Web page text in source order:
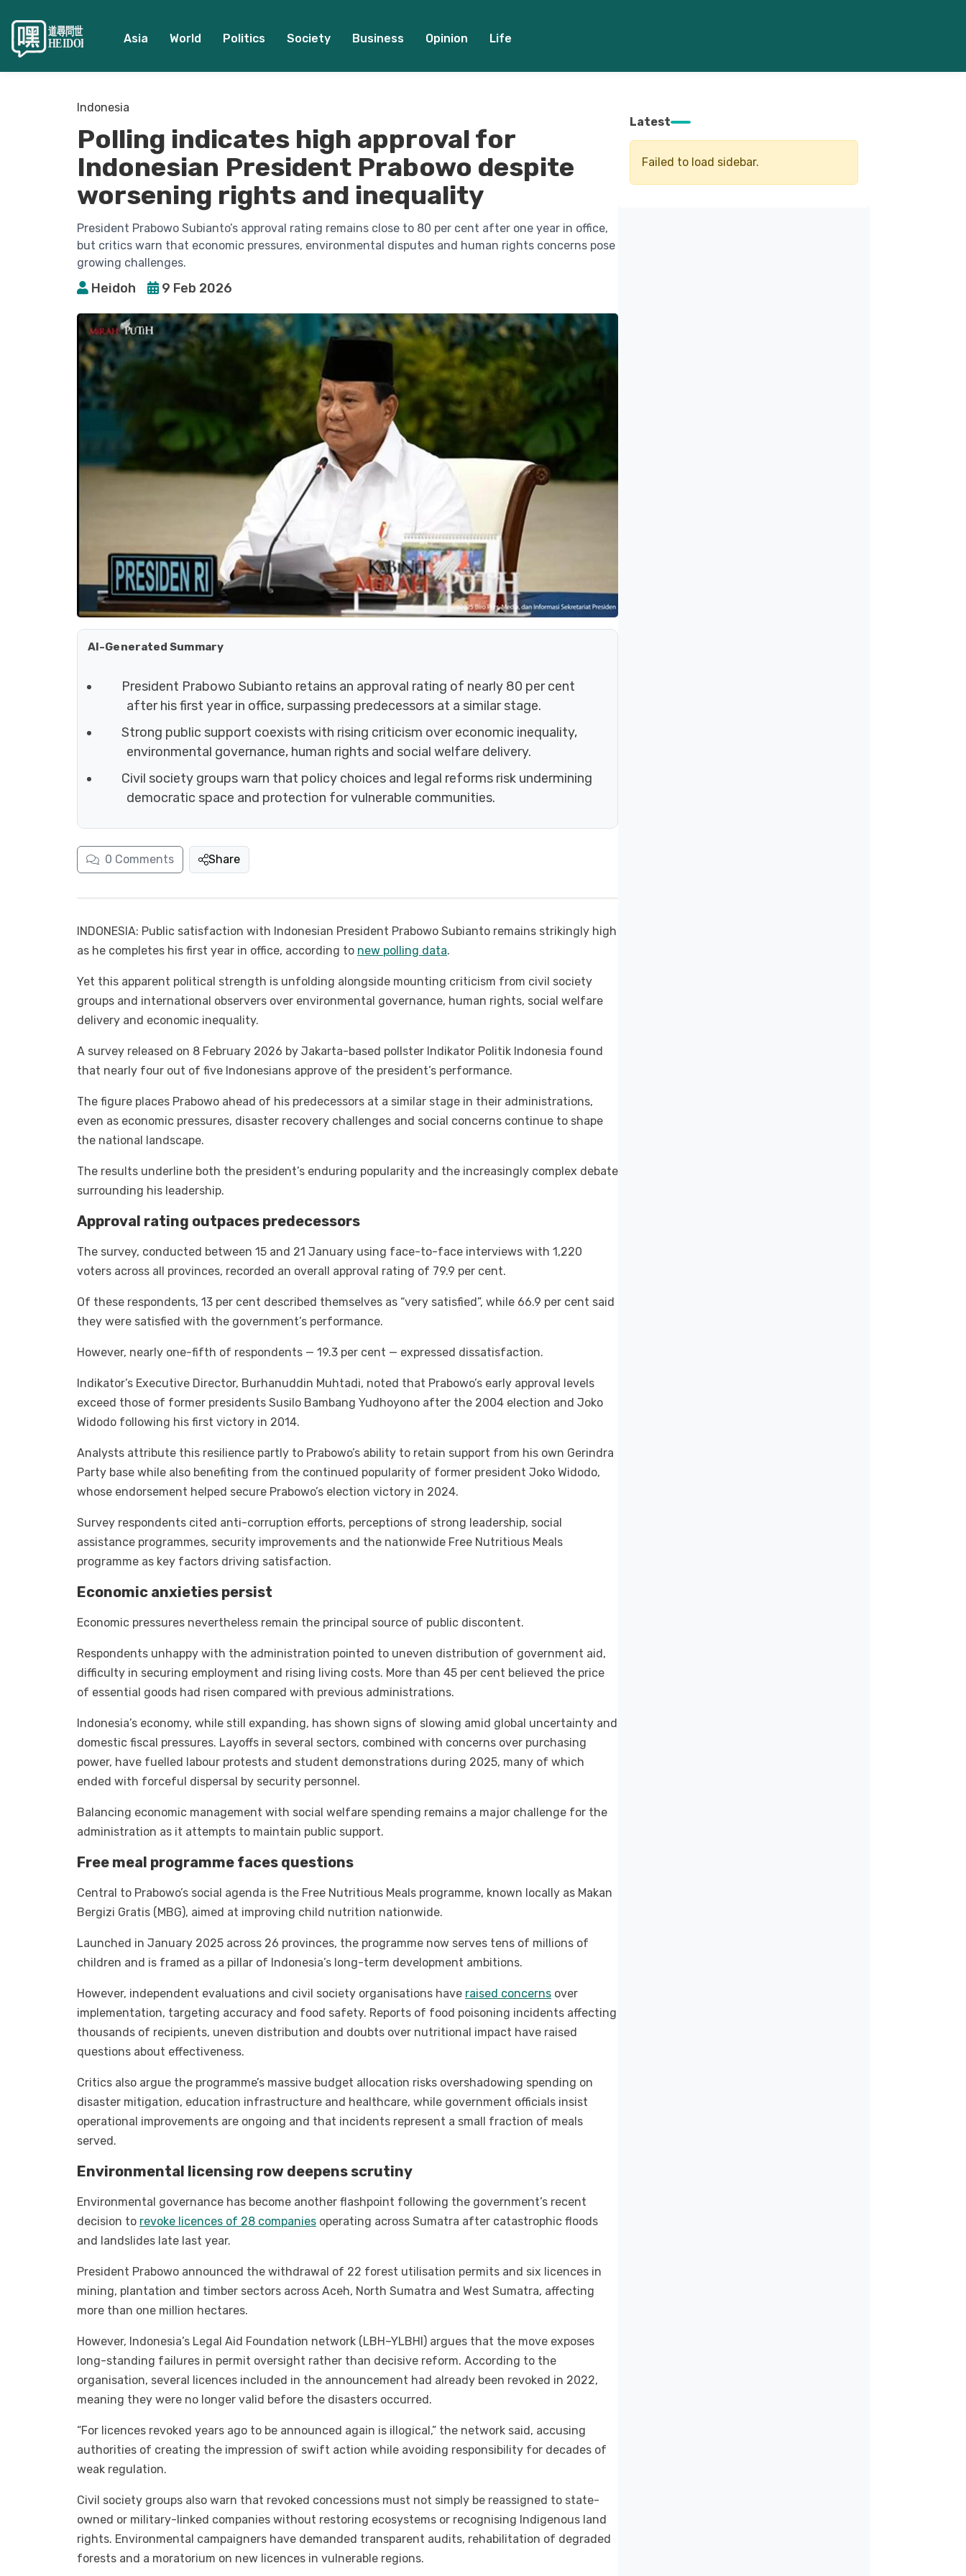
Asia World Politics Society Business Opinion Life
Indonesia
Polling indicates high approval for
Indonesian President Prabowo despite
worsening rights and inequality
President Prabowo Subianto’s approval rating remains close to 80 per cent after one year in office,
but critics warn that economic pressures, environmental disputes and human rights concerns pose
growing challenges.
Heidoh 9 Feb 2026
AI-Generated Summary
President Prabowo Subianto retains an approval rating of nearly 80 per cent
after his first year in office, surpassing predecessors at a similar stage.
Strong public support coexists with rising criticism over economic inequality,
environmental governance, human rights and social welfare delivery.
Civil society groups warn that policy choices and legal reforms risk undermining
democratic space and protection for vulnerable communities.
0 Comments Share
INDONESIA: Public satisfaction with Indonesian President Prabowo Subianto remains strikingly high
as he completes his first year in office, according to new polling data.
Yet this apparent political strength is unfolding alongside mounting criticism from civil society
groups and international observers over environmental governance, human rights, social welfare
delivery and economic inequality.
A survey released on 8 February 2026 by Jakarta-based pollster Indikator Politik Indonesia found
that nearly four out of five Indonesians approve of the president’s performance.
The figure places Prabowo ahead of his predecessors at a similar stage in their administrations,
even as economic pressures, disaster recovery challenges and social concerns continue to shape
the national landscape.
The results underline both the president’s enduring popularity and the increasingly complex debate
surrounding his leadership.
Approval rating outpaces predecessors
The survey, conducted between 15 and 21 January using face-to-face interviews with 1,220
voters across all provinces, recorded an overall approval rating of 79.9 per cent.
Of these respondents, 13 per cent described themselves as “very satisfied”, while 66.9 per cent said
they were satisfied with the government’s performance.
However, nearly one-fifth of respondents — 19.3 per cent — expressed dissatisfaction.
Indikator’s Executive Director, Burhanuddin Muhtadi, noted that Prabowo’s early approval levels
exceed those of former presidents Susilo Bambang Yudhoyono after the 2004 election and Joko
Widodo following his first victory in 2014.
Analysts attribute this resilience partly to Prabowo’s ability to retain support from his own Gerindra
Party base while also benefiting from the continued popularity of former president Joko Widodo,
whose endorsement helped secure Prabowo’s election victory in 2024.
Survey respondents cited anti-corruption efforts, perceptions of strong leadership, social
assistance programmes, security improvements and the nationwide Free Nutritious Meals
programme as key factors driving satisfaction.
Economic anxieties persist
Economic pressures nevertheless remain the principal source of public discontent.
Respondents unhappy with the administration pointed to uneven distribution of government aid,
difficulty in securing employment and rising living costs. More than 45 per cent believed the price
of essential goods had risen compared with previous administrations.
Indonesia’s economy, while still expanding, has shown signs of slowing amid global uncertainty and
domestic fiscal pressures. Layoffs in several sectors, combined with concerns over purchasing
power, have fuelled labour protests and student demonstrations during 2025, many of which
ended with forceful dispersal by security personnel.
Balancing economic management with social welfare spending remains a major challenge for the
administration as it attempts to maintain public support.
Free meal programme faces questions
Central to Prabowo’s social agenda is the Free Nutritious Meals programme, known locally as Makan
Bergizi Gratis (MBG), aimed at improving child nutrition nationwide.
Launched in January 2025 across 26 provinces, the programme now serves tens of millions of
children and is framed as a pillar of Indonesia’s long-term development ambitions.
However, independent evaluations and civil society organisations have raised concerns over
implementation, targeting accuracy and food safety. Reports of food poisoning incidents affecting
thousands of recipients, uneven distribution and doubts over nutritional impact have raised
questions about effectiveness.
Critics also argue the programme’s massive budget allocation risks overshadowing spending on
disaster mitigation, education infrastructure and healthcare, while government officials insist
operational improvements are ongoing and that incidents represent a small fraction of meals
served.
Environmental licensing row deepens scrutiny
Environmental governance has become another flashpoint following the government’s recent
decision to revoke licences of 28 companies operating across Sumatra after catastrophic floods
and landslides late last year.
President Prabowo announced the withdrawal of 22 forest utilisation permits and six licences in
mining, plantation and timber sectors across Aceh, North Sumatra and West Sumatra, affecting
more than one million hectares.
However, Indonesia’s Legal Aid Foundation network (LBH–YLBHI) argues that the move exposes
long-standing failures in permit oversight rather than decisive reform. According to the
organisation, several licences included in the announcement had already been revoked in 2022,
meaning they were no longer valid before the disasters occurred.
“For licences revoked years ago to be announced again is illogical,” the network said, accusing
authorities of creating the impression of swift action while avoiding responsibility for decades of
weak regulation.
Civil society groups also warn that revoked concessions must not simply be reassigned to state-
owned or military-linked companies without restoring ecosystems or recognising Indigenous land
rights. Environmental campaigners have demanded transparent audits, rehabilitation of degraded
forests and a moratorium on new licences in vulnerable regions.
Latest
Failed to load sidebar.